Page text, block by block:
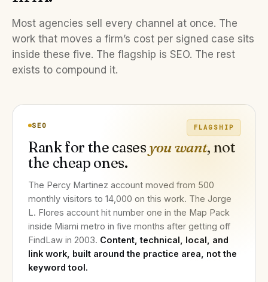
Most agencies sell every channel at once. The
work that moves a firm’s cost per signed case sits
inside these five. The flagship is SEO. The rest
exists to compound it.
FLAGSHIP
SEO
Rank for the cases you want, not
the cheap ones.
The Percy Martinez account moved from 500
monthly visitors to 14,000 on this work. The Jorge
L. Flores account hit number one in the Map Pack
inside Miami metro in five months after getting off
FindLaw in 2003. Content, technical, local, and
link work, built around the practice area, not the
keyword tool.